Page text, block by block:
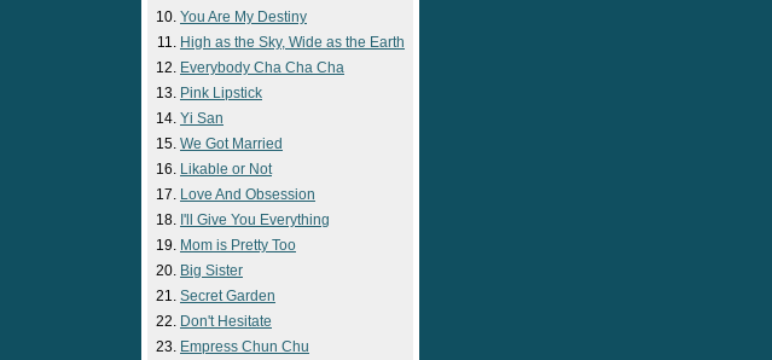
You Are My Destiny
High as the Sky, Wide as the Earth
Everybody Cha Cha Cha
Pink Lipstick
Yi San
We Got Married
Likable or Not
Love And Obsession
I'll Give You Everything
Mom is Pretty Too
Big Sister
Secret Garden
Don't Hesitate
Empress Chun Chu